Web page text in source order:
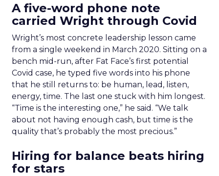
A five-word phone note
carried Wright through Covid
Wright’s most concrete leadership lesson came
from a single weekend in March 2020. Sitting on a
bench mid-run, after Fat Face’s first potential
Covid case, he typed five words into his phone
that he still returns to: be human, lead, listen,
energy, time. The last one stuck with him longest.
“Time is the interesting one,” he said. “We talk
about not having enough cash, but time is the
quality that’s probably the most precious.”
Hiring for balance beats hiring
for stars